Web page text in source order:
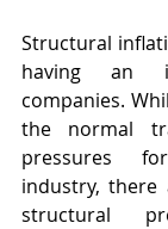
Structural
having an
companies.
the normal
pressures
industry, there
structural